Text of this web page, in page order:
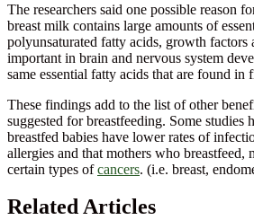
The researchers said one possible reason
breast milk contains large amounts of
polyunsaturated fatty acids, growth factors
important in brain and nervous system
same essential fatty acids that are found in
These findings add to the list of other
suggested for breastfeeding. Some studies
breastfed babies have lower rates of
allergies and that mothers who breastfeed,
certain types ofcancers. (i.e. breast,
Related Articles